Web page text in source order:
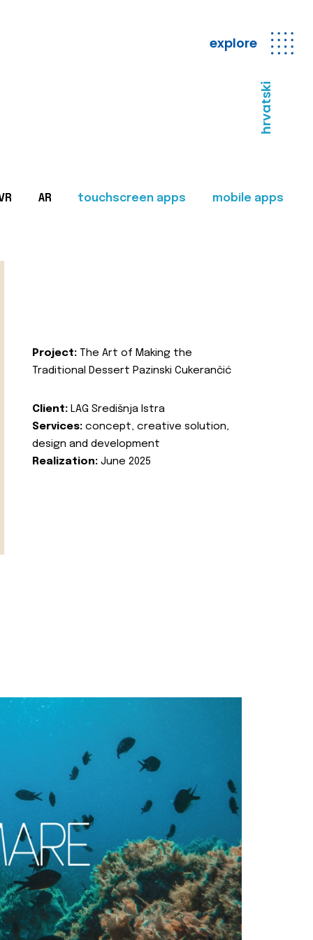
explore
hrvatski
AR touchscreen apps mobile apps
Project: The Art of Making the
Traditional Dessert Pazinski Cukerančić
Client: LAG Središnja Istra
Services: concept, creative solution,
design and development
Realization: June 2025